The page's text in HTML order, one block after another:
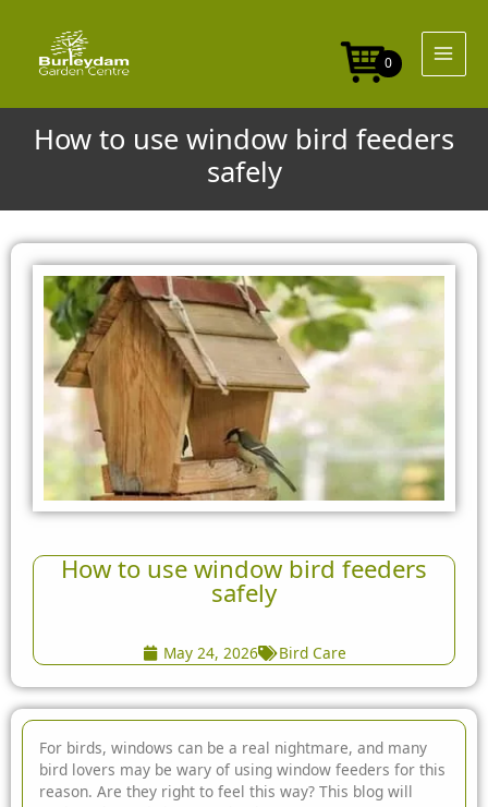
content
0
How to use window bird feeders
safely
How to use window bird feeders
safely
May 24, 2026 Bird Care
For birds, windows can be a real nightmare, and many
bird lovers may be wary of using window feeders for this
reason. Are they right to feel this way? This blog will